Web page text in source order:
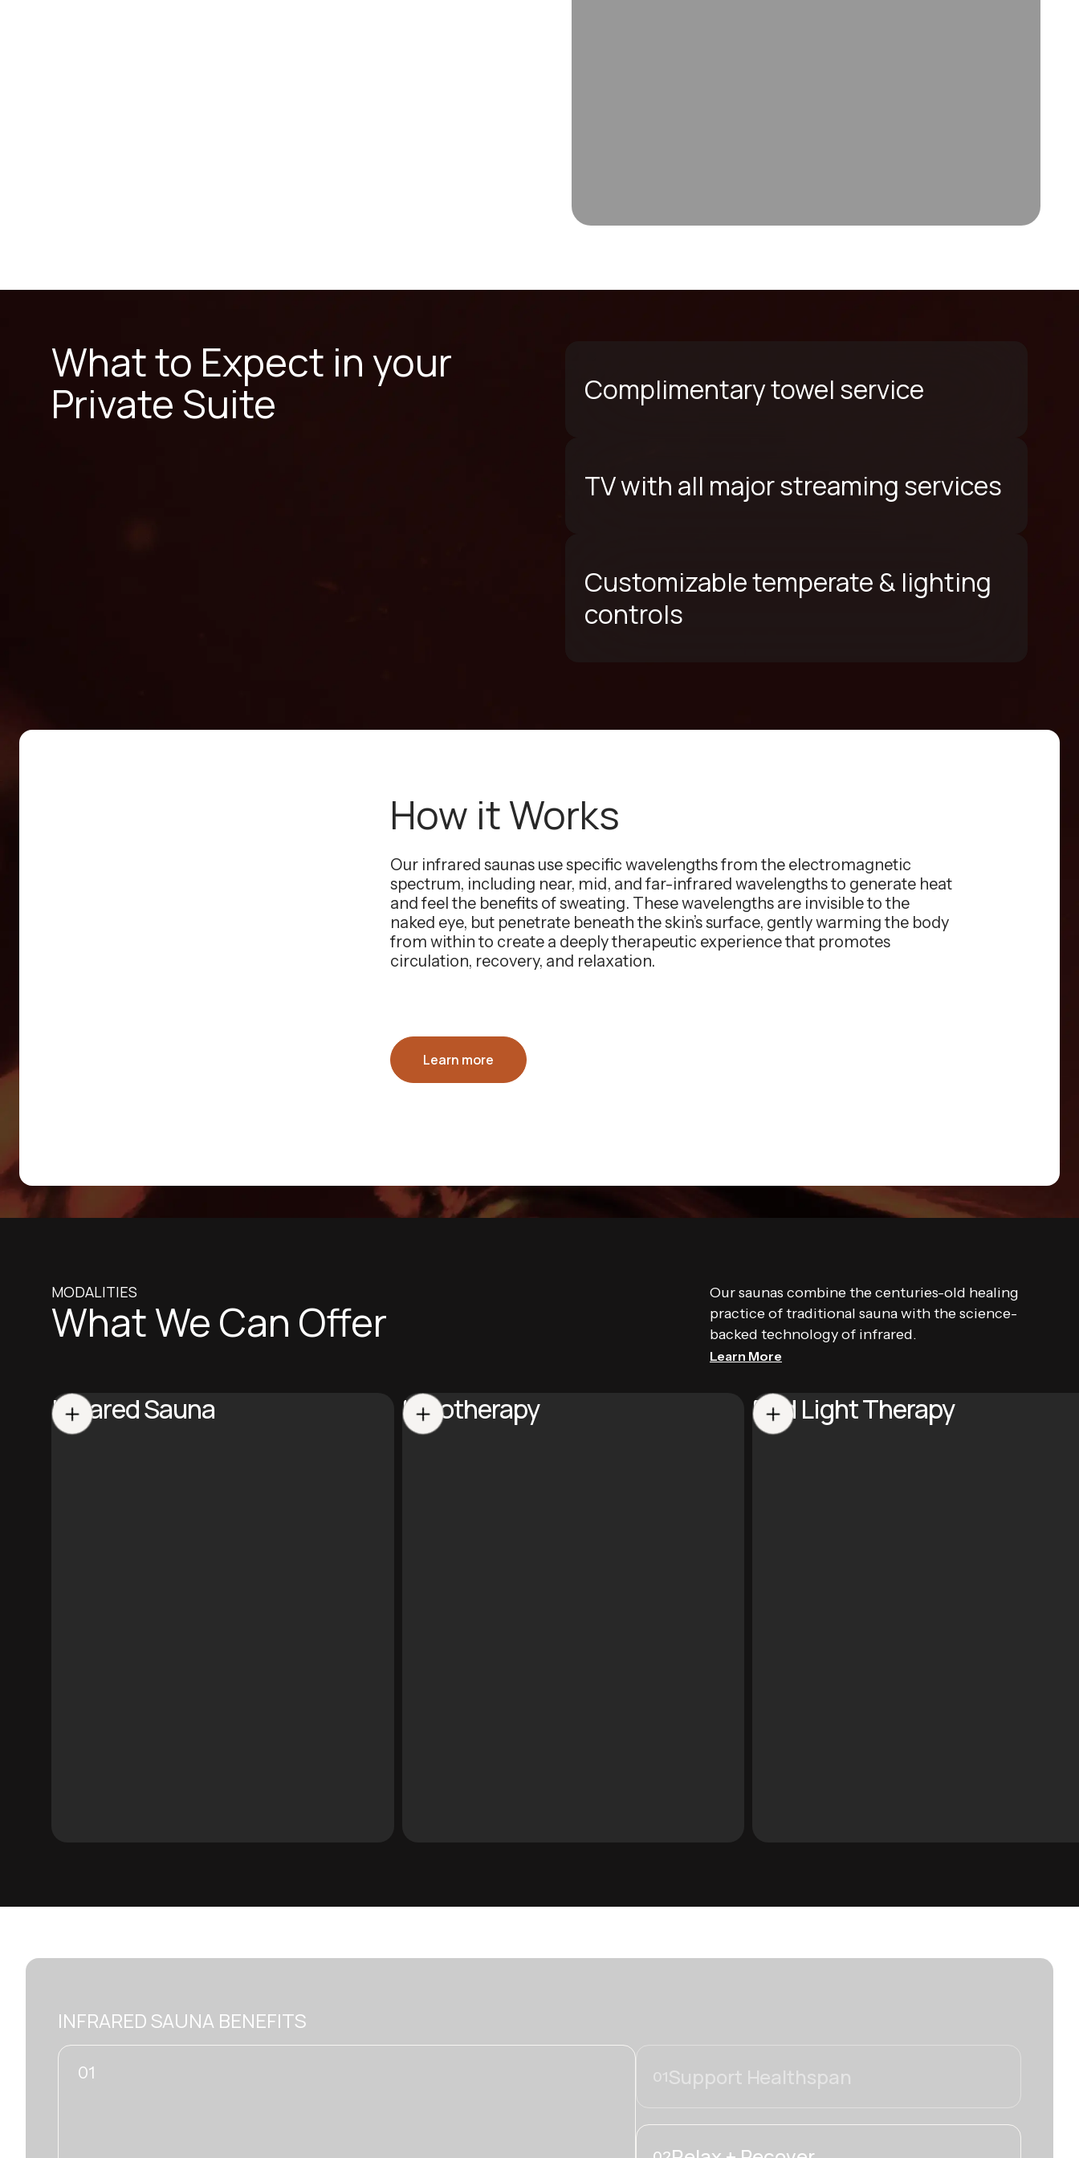
What to Expect in your
Private Suite
Complimentary towel service
TV with all major streaming services
Customizable temperate & lighting
controls
How it Works
Our infrared saunas use specific wavelengths from the electromagnetic
spectrum, including near, mid, and far-infrared wavelengths to generate heat
and feel the benefits of sweating. These wavelengths are invisible to the
naked eye, but penetrate beneath the skin’s surface, gently warming the body
from within to create a deeply therapeutic experience that promotes
circulation, recovery, and relaxation.
Learn more
MODALITIES
What We Can Offer
Our saunas combine the centuries-old healing
practice of traditional sauna with the science-
backed technology of infrared.
Learn More
Infrared Sauna Halotherapy Red Light Therapy
INFRARED SAUNA BENEFITS
02 01Support Healthspan